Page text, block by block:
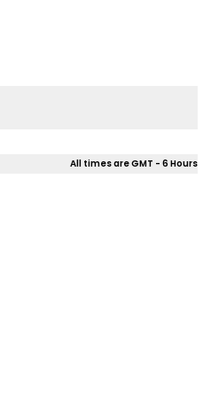
All times are GMT - 6 Hours